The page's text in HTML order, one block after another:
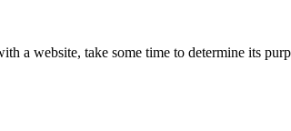
a website, take some time to determine its